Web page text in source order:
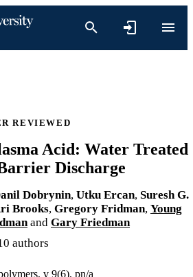
REVIEWED
Acid: Water Treated
Discharge
Dobrynin, Utku Ercan, Suresh G.
Brooks, Gregory Fridman, Young
and Gary Friedman
authors
v 9(6), pn/a